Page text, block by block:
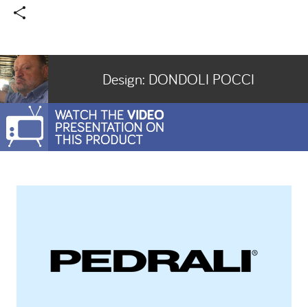
Design: DONDOLI POCCI